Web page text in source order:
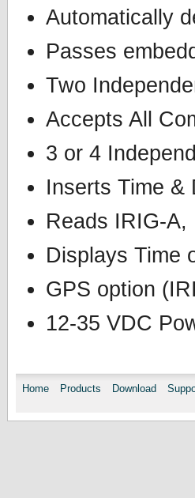
Automatically
Passes
Two
Accepts All
3 or 4
Inserts Time &
Reads IRIG-A,
Displays Time
GPS option
12-35 VDC
Home Products Download